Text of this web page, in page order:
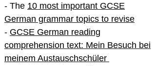
- The 10 most important GCSE
German grammar topics to revise
- GCSE German reading
comprehension text: Mein Besuch bei
meinem Austauschschüler